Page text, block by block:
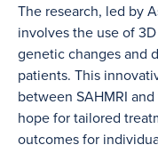
The research, led by
involves the use of
genetic changes and
patients. This
between SAHMRI
hope for tailored
outcomes for